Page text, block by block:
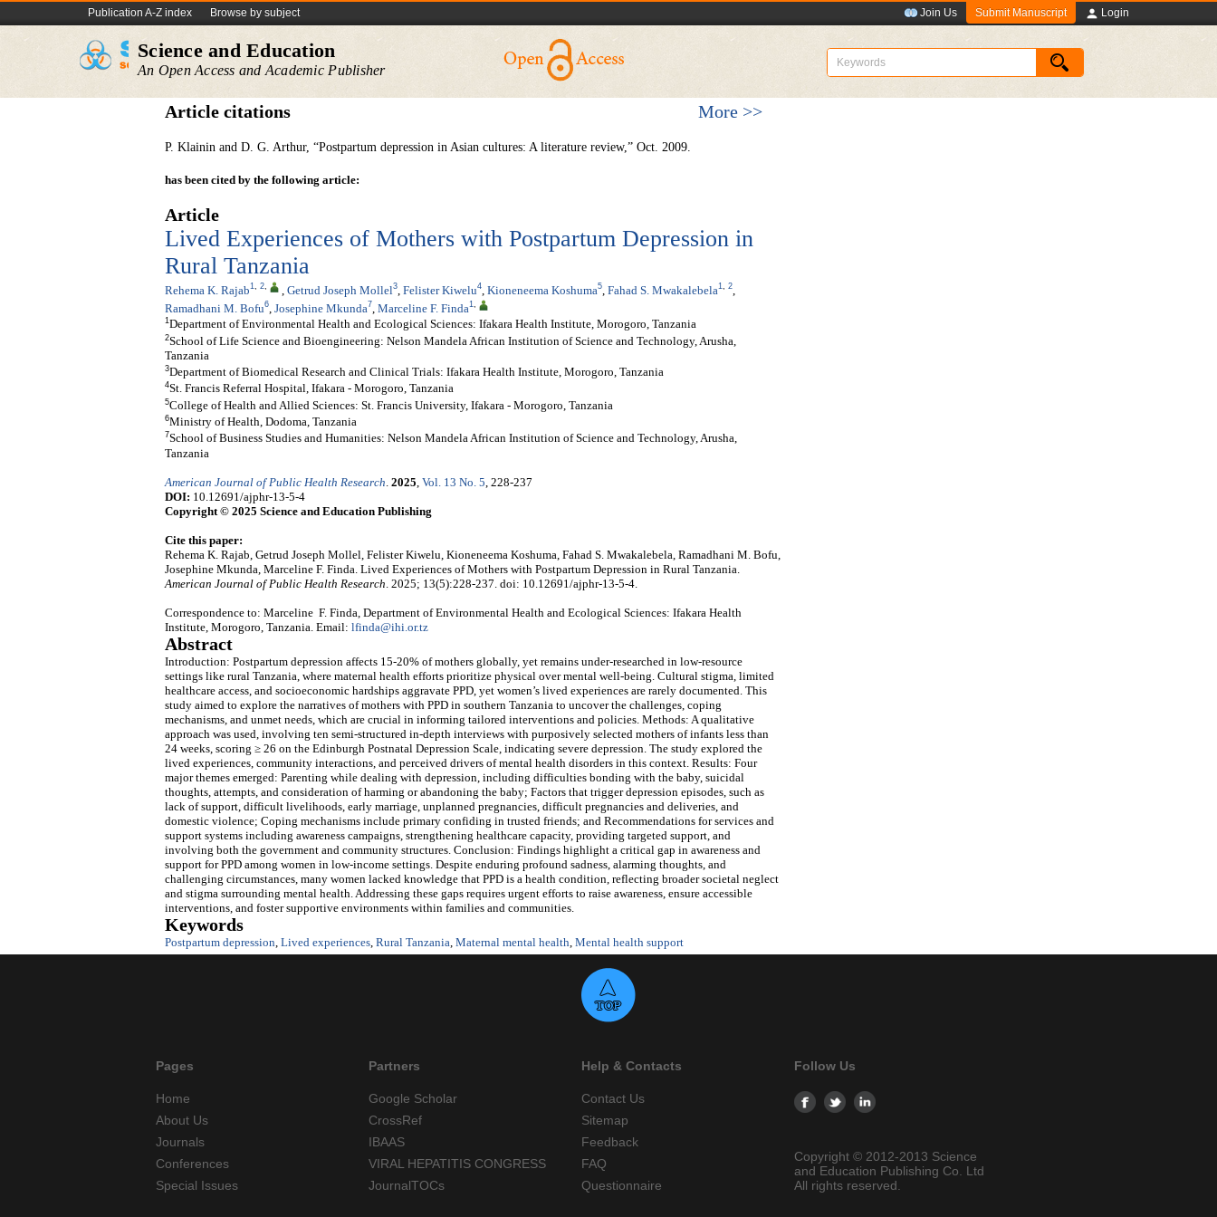
Publication A-Z index Browse by subject Join Us Submit Manuscript Login
Science and Education
An Open Access and Academic Publisher
Article citations More >>
P. Klainin and D. G. Arthur, “Postpartum depression in Asian cultures: A literature review,” Oct. 2009.
has been cited by the following article:
Article
Lived Experiences of Mothers with Postpartum Depression in
Rural Tanzania
Rehema K. Rajab1, 2, Getrud Joseph Mollel3 Felister Kiwelu4 Kioneneema Koshuma5 Fahad S. Mwakalebela1, 2
Ramadhani M. Bofu6 Josephine Mkunda7 Marceline F. Finda1,
1Department of Environmental Health and Ecological Sciences: Ifakara Health Institute, Morogoro, Tanzania
2School of Life Science and Bioengineering: Nelson Mandela African Institution of Science and Technology, Arusha,
Tanzania
3Department of Biomedical Research and Clinical Trials: Ifakara Health Institute, Morogoro, Tanzania
4St. Francis Referral Hospital, Ifakara - Morogoro, Tanzania
5College of Health and Allied Sciences: St. Francis University, Ifakara - Morogoro, Tanzania
6Ministry of Health, Dodoma, Tanzania
7School of Business Studies and Humanities: Nelson Mandela African Institution of Science and Technology, Arusha,
Tanzania
American Journal of Public Health Research 2025 Vol. 13 No. 5 , 228-237
DOI: 10.12691/ajphr-13-5-4
Copyright © 2025 Science and Education Publishing
Cite this paper:
Rehema K. Rajab, Getrud Joseph Mollel, Felister Kiwelu, Kioneneema Koshuma, Fahad S. Mwakalebela, Ramadhani M. Bofu,
Josephine Mkunda, Marceline F. Finda. Lived Experiences of Mothers with Postpartum Depression in Rural Tanzania.
American Journal of Public Health Research . 2025; 13(5):228-237. doi: 10.12691/ajphr-13-5-4.
Correspondence to: Marceline F. Finda, Department of Environmental Health and Ecological Sciences: Ifakara Health
Institute, Morogoro, Tanzania. Email: lfinda@ihi.or.tz
Abstract
Introduction: Postpartum depression affects 15-20% of mothers globally, yet remains under-researched in low-resource
settings like rural Tanzania, where maternal health efforts prioritize physical over mental well-being. Cultural stigma, limited
healthcare access, and socioeconomic hardships aggravate PPD, yet women’s lived experiences are rarely documented. This
study aimed to explore the narratives of mothers with PPD in southern Tanzania to uncover the challenges, coping
mechanisms, and unmet needs, which are crucial in informing tailored interventions and policies. Methods: A qualitative
approach was used, involving ten semi-structured in-depth interviews with purposively selected mothers of infants less than
24 weeks, scoring ≥ 26 on the Edinburgh Postnatal Depression Scale, indicating severe depression. The study explored the
lived experiences, community interactions, and perceived drivers of mental health disorders in this context. Results: Four
major themes emerged: Parenting while dealing with depression, including difficulties bonding with the baby, suicidal
thoughts, attempts, and consideration of harming or abandoning the baby; Factors that trigger depression episodes, such as
lack of support, difficult livelihoods, early marriage, unplanned pregnancies, difficult pregnancies and deliveries, and
domestic violence; Coping mechanisms include primary confiding in trusted friends; and Recommendations for services and
support systems including awareness campaigns, strengthening healthcare capacity, providing targeted support, and
involving both the government and community structures. Conclusion: Findings highlight a critical gap in awareness and
support for PPD among women in low-income settings. Despite enduring profound sadness, alarming thoughts, and
challenging circumstances, many women lacked knowledge that PPD is a health condition, reflecting broader societal neglect
and stigma surrounding mental health. Addressing these gaps requires urgent efforts to raise awareness, ensure accessible
interventions, and foster supportive environments within families and communities.
Keywords
Postpartum depression Lived experiences Rural Tanzania Maternal mental health Mental health support
Pages
Home
About Us
Journals
Conferences
Special Issues
Partners
Google Scholar
CrossRef
IBAAS
VIRAL HEPATITIS CONGRESS
JournalTOCs
Help & Contacts
Contact Us
Sitemap
Feedback
FAQ
Questionnaire
Follow Us
Copyright © 2012-2013 Science
and Education Publishing Co. Ltd
All rights reserved.